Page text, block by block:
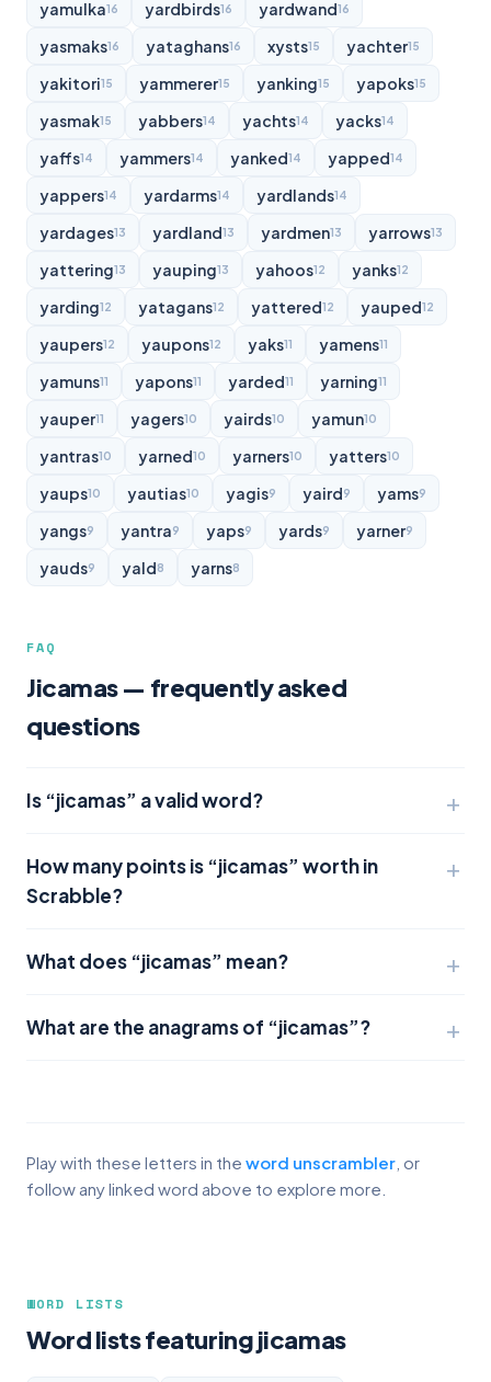
yamulka16 yardbirds16 yardwand16
yasmaks16 yataghans16 xysts15 yachter15
yakitori15 yammerer15 yanking15 yapoks15
yasmak15 yabbers14 yachts14 yacks14
yaffs14 yammers14 yanked14 yapped14
yappers14 yardarms14 yardlands14
yardages13 yardland13 yardmen13 yarrows13
yattering13 yauping13 yahoos12 yanks12
yarding12 yatagans12 yattered12 yauped12
yaupers12 yaupons12 yaks11 yamens11
yamuns11 yapons11 yarded11 yarning11
yauper11 yagers10 yairds10 yamun10
yantras10 yarned10 yarners10 yatters10
yaups10 yautias10 yagis9 yaird9 yams9
yangs9 yantra9 yaps9 yards9 yarner9
yauds9 yald8 yarns8
FAQ
Jicamas — frequently asked
questions
Is “jicamas” a valid word?
How many points is “jicamas” worth in
Scrabble?
What does “jicamas” mean?
What are the anagrams of “jicamas”?
Play with these letters in the word unscrambler , or
follow any linked word above to explore more.
WORD LISTS
Word lists featuring jicamas